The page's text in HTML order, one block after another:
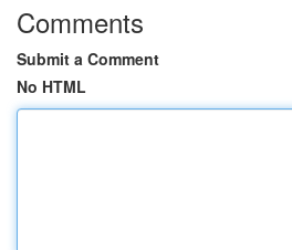
Comments
Submit a Comment
No HTML